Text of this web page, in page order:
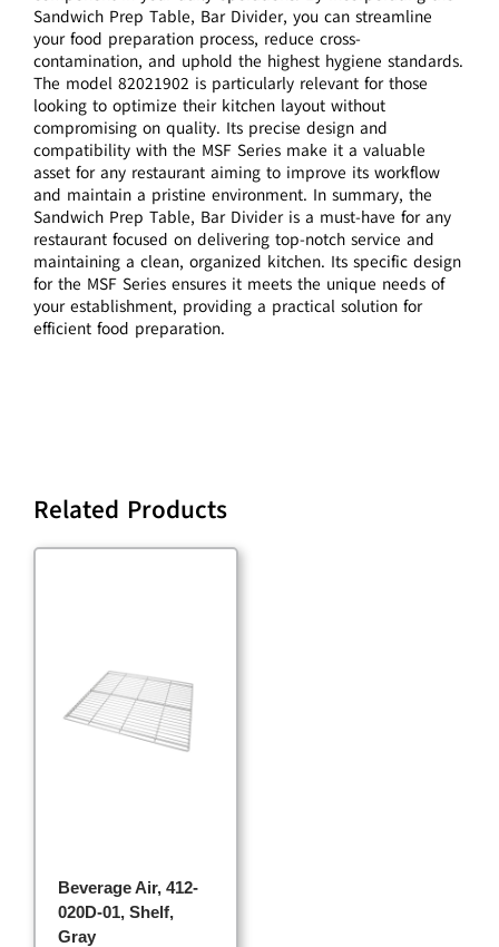
Sandwich Prep Table, Bar Divider, you can streamline
your food preparation process, reduce cross-
contamination, and uphold the highest hygiene standards.
The model 82021902 is particularly relevant for those
looking to optimize their kitchen layout without
compromising on quality. Its precise design and
compatibility with the MSF Series make it a valuable
asset for any restaurant aiming to improve its workflow
and maintain a pristine environment. In summary, the
Sandwich Prep Table, Bar Divider is a must-have for any
restaurant focused on delivering top-notch service and
maintaining a clean, organized kitchen. Its specific design
for the MSF Series ensures it meets the unique needs of
your establishment, providing a practical solution for
efficient food preparation.
Related Products
Beverage Air, 412-
020D-01, Shelf,
Gray